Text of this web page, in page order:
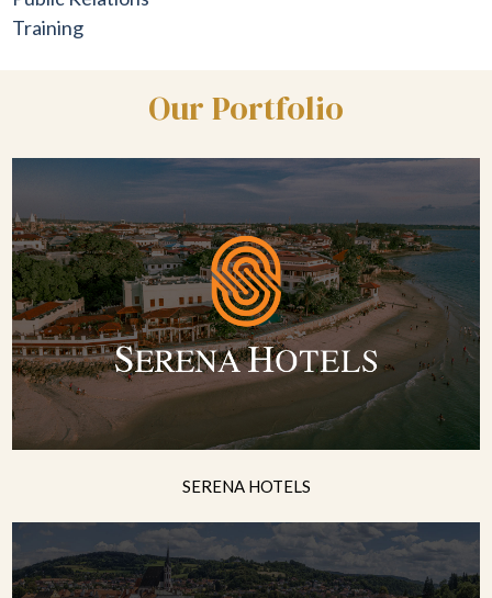
Training
Our Portfolio
SERENA HOTELS